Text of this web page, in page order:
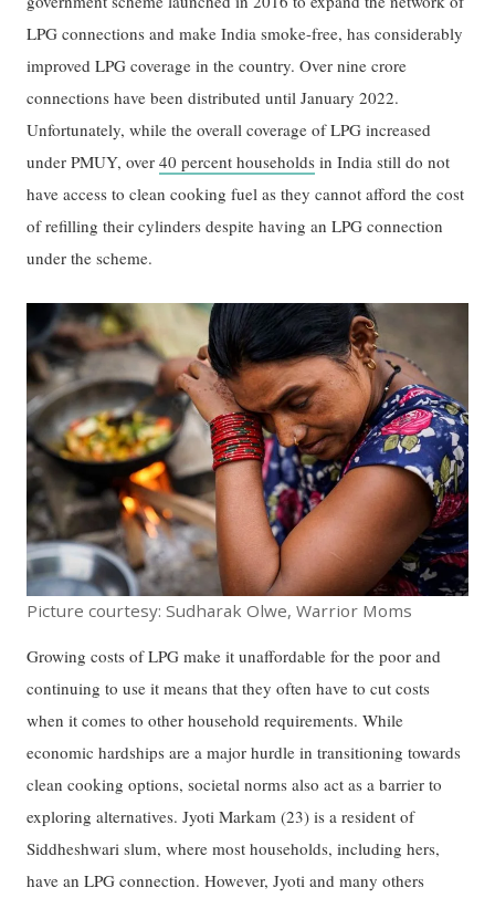
LPG connections and make India smoke-free, has considerably
improved LPG coverage in the country. Over nine crore
connections have been distributed until January 2022.
Unfortunately, while the overall coverage of LPG increased
under PMUY, over40 percent households in India still do not
have access to clean cooking fuel as they cannot afford the cost
of refilling their cylinders despite having an LPG connection
under the scheme.
Picture courtesy: Sudharak Olwe, Warrior Moms
Growing costs of LPG make it unaffordable for the poor and
continuing to use it means that they often have to cut costs
when it comes to other household requirements. While
economic hardships are a major hurdle in transitioning towards
clean cooking options, societal norms also act as a barrier to
exploring alternatives. Jyoti Markam (23) is a resident of
Siddheshwari slum, where most households, including hers,
have an LPG connection. However, Jyoti and many others